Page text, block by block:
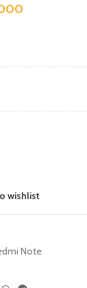
wishlist
Note